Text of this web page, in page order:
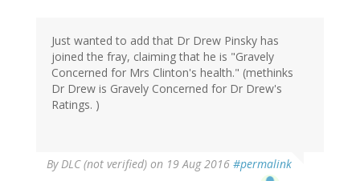
Just wanted to add that Dr Drew Pinsky has
joined the fray, claiming that he is "Gravely
Concerned for Mrs Clinton's health." (methinks
Dr Drew is Gravely Concerned for Dr Drew's
Ratings. )
ByDLC (not verified) on 19 Aug 2016 #permalink